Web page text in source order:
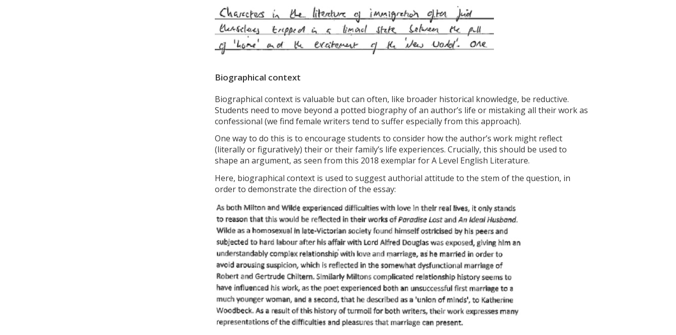
Biographical context
Biographical context is valuable but can often, like broader historical knowledge, be reductive.
Students need to move beyond a potted biography of an author’s life or mistaking all their work as
confessional (we find female writers tend to suffer especially from this approach).
One way to do this is to encourage students to consider how the author’s work might reflect
(literally or figuratively) their or their family’s life experiences. Crucially, this should be used to
shape an argument, as seen from this 2018 exemplar for A Level English Literature.
Here, biographical context is used to suggest authorial attitude to the stem of the question, in
order to demonstrate the direction of the essay: